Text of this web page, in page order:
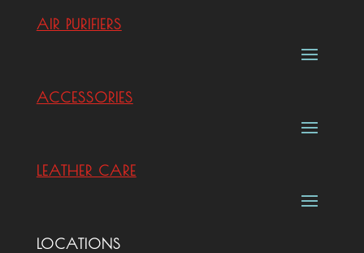
AIR PURIFIERS
ACCESSORIES
LEATHER CARE
LOCATIONS